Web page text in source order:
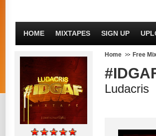
HOME MIXTAPES SIGN UP
Home Free
Ludacris